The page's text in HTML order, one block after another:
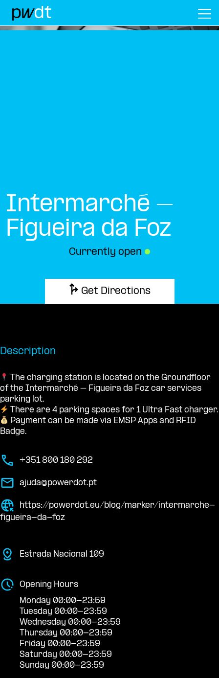
Intermarché –
Figueira da Foz
Currently open ●
Get Directions
Description
The charging station is located on the Groundfloor
of the Intermarché – Figueira da Foz car services
parking lot.
There are 4 parking spaces for 1 Ultra Fast charger.
Payment can be made via EMSP Apps and RFID
Badge.
+351 800 180 292
ajuda@powerdot.pt
https://powerdot.eu/blog/marker/intermarche-
figueira-da-foz
Estrada Nacional 109
Opening Hours
Monday 00:00-23:59
Tuesday 00:00-23:59
Wednesday 00:00-23:59
Thursday 00:00-23:59
Friday 00:00-23:59
Saturday 00:00-23:59
Sunday 00:00-23:59